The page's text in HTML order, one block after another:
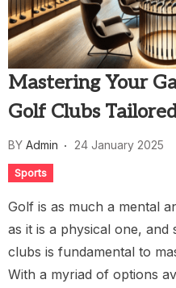
Mastering Your
Golf Clubs
BY Admin 24 January 2025
Sports
Golf is as much a mental
as it is a physical one,
clubs is fundamental to
With a myriad of options